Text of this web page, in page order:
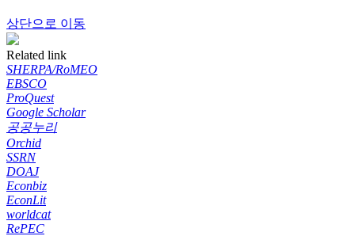
상단으로 이동
Related link
SHERPA/RoMEO
EBSCO
ProQuest
Google Scholar
공공누리
Orchid
SSRN
DOAJ
Econbiz
EconLit
worldcat
RePEC